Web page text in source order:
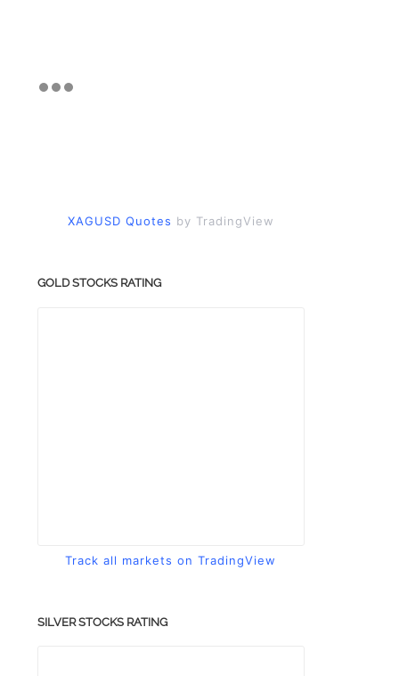
XAGUSD Quotes by TradingView
GOLD STOCKS RATING
Track all markets on TradingView
SILVER STOCKS RATING